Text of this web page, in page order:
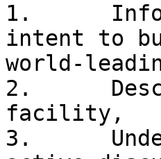
1.	Inform of the Spallation Neutron Source's
intent to
world-
2.	Describe the capabilities of the proposed
facility,
3.	Understand needs from the community by